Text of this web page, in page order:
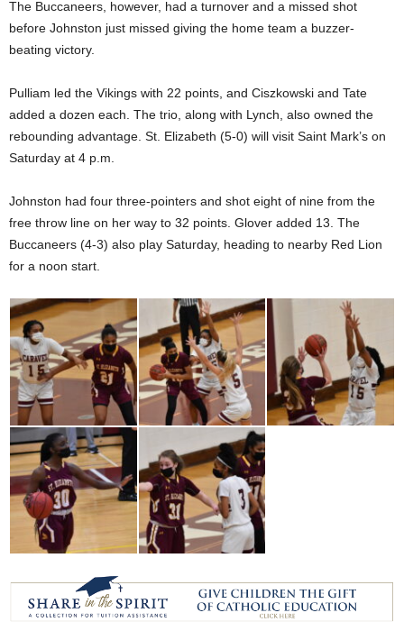
The Buccaneers, however, had a turnover and a missed shot
before Johnston just missed giving the home team a buzzer-
beating victory.
Pulliam led the Vikings with 22 points, and Ciszkowski and Tate
added a dozen each. The trio, along with Lynch, also owned the
rebounding advantage. St. Elizabeth (5-0) will visit Saint Mark’s on
Saturday at 4 p.m.
Johnston had four three-pointers and shot eight of nine from the
free throw line on her way to 32 points. Glover added 13. The
Buccaneers (4-3) also play Saturday, heading to nearby Red Lion
for a noon start.